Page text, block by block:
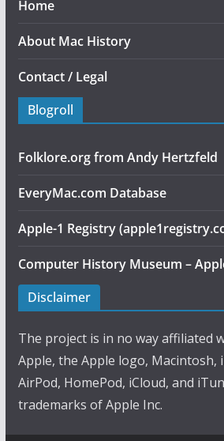
Home
About Mac History
Contact / Legal
Blogroll
Folklore.org from Andy Hertzfeld
EveryMac.com Database
Apple-1 Registry
Computer History Museum –
Disclaimer
The project is in no way affiliated
Apple, the Apple logo, Macintosh,
AirPod, HomePod, iCloud, and
trademarks of Apple Inc.